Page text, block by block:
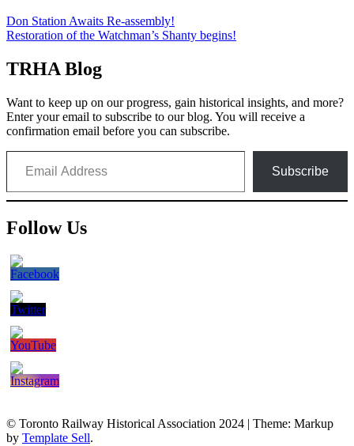
Post
navigation
Don Station Awaits Re-assembly!
Restoration of the Watchman’s Shanty begins!
TRHA Blog
Want to keep up on our progress, gain historical insights, and more?
Enter your email to subscribe to our blog. You will receive a
confirmation email before you can subscribe.
Email Address
Subscribe
Follow Us
© Toronto Railway Historical Association 2024 | Theme: Markup
by Template Sell.